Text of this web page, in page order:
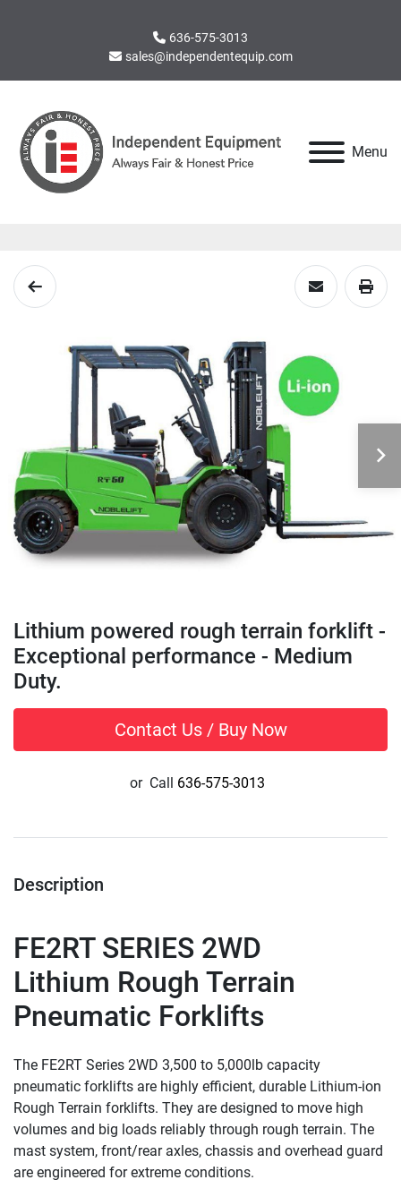
636-575-3013
sales@independentequip.com
Menu
Lithium powered rough terrain forklift -
Exceptional performance - Medium
Duty.
Contact Us / Buy Now
or Call 636-575-3013
Description
FE2RT SERIES 2WD
Lithium Rough Terrain
Pneumatic Forklifts
The FE2RT Series 2WD 3,500 to 5,000lb capacity
pneumatic forklifts are highly efficient, durable Lithium-ion
Rough Terrain forklifts. They are designed to move high
volumes and big loads reliably through rough terrain. The
mast system, front/rear axles, chassis and overhead guard
are engineered for extreme conditions.